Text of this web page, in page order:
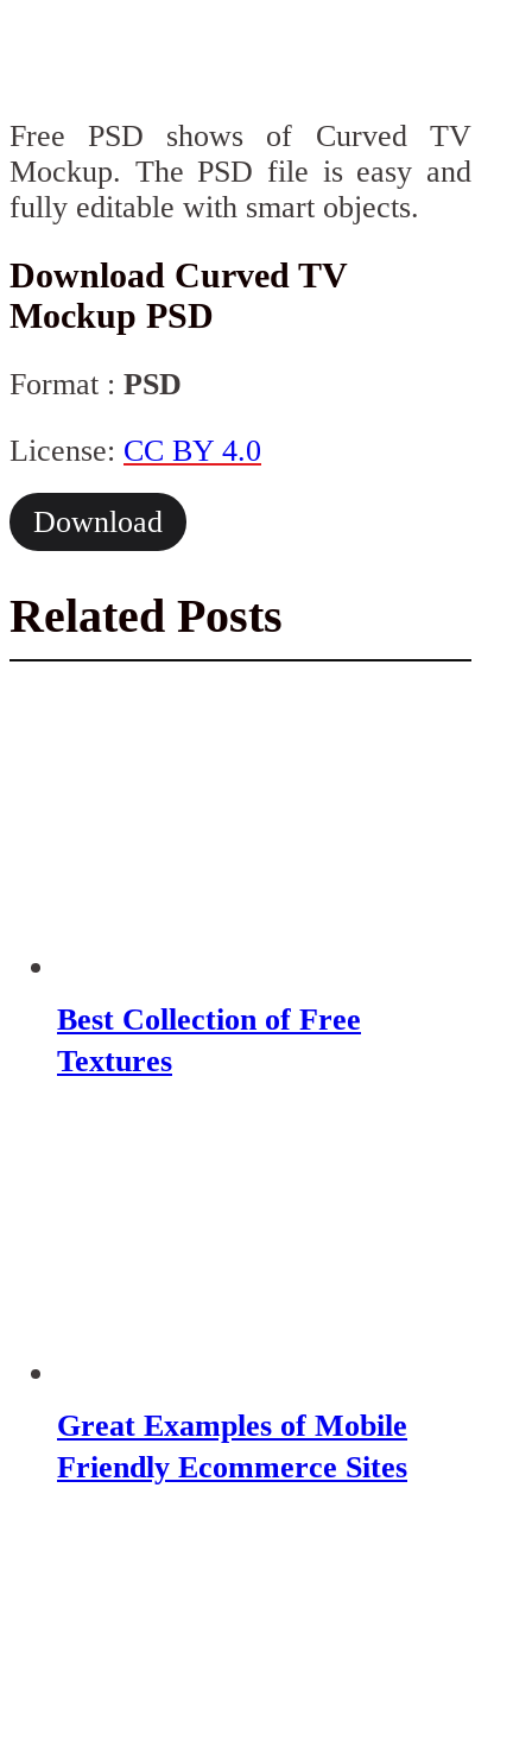
Free PSD shows of Curved TV
Mockup. The PSD file is easy and
fully editable with smart objects.
Download Curved TV
Mockup PSD
Format : PSD
License: CC BY 4.0
Download
Related Posts
Best Collection of Free
Textures
Great Examples of Mobile
Friendly Ecommerce Sites